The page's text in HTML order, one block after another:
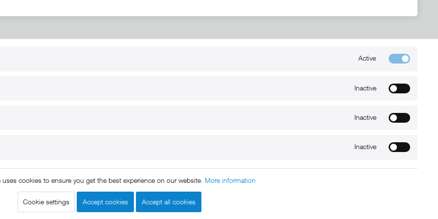
reserved. * All prices include VAT.Shipmentand COD will be charged at extra cost, unless otherwise stated.
notice|GTC|Data protection|Shipment and terms of payment
Active
Inactive
Inactive
Inactive
uses cookies to ensure you get the best experience on our website. More information
Cookie settings Accept cookies Accept all cookies